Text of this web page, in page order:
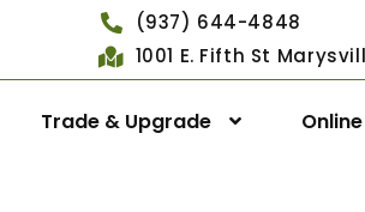
(937) 644-4848
1001 E. Fifth St
Trade & Upgrade